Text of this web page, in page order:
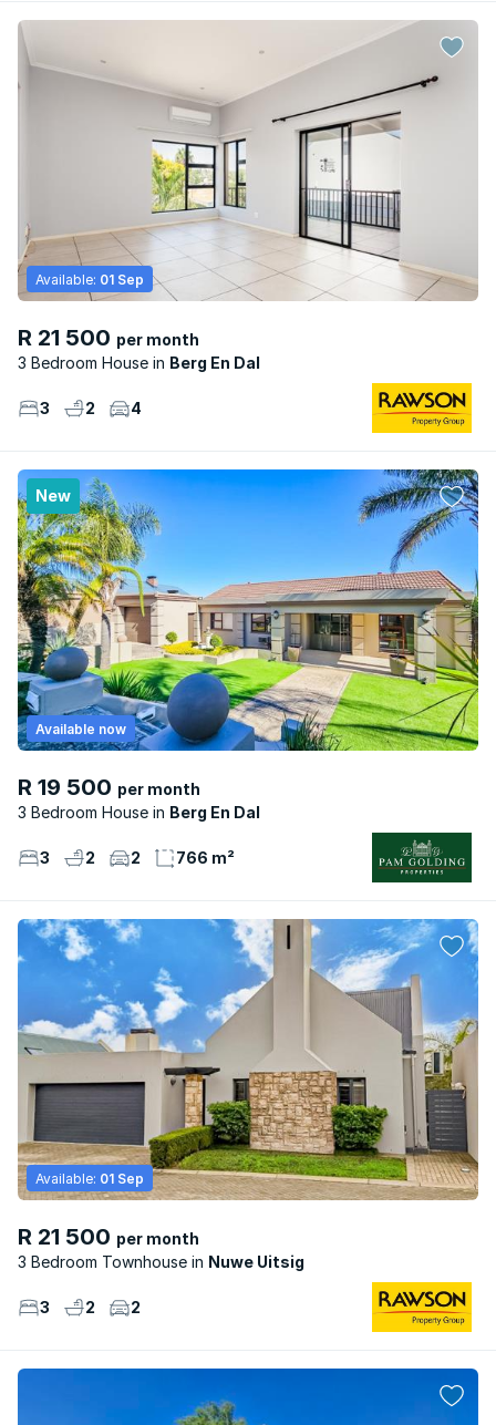
R 21 500 per month
3 Bedroom House
Berg En Dal
Available: 01 Sep
3 2 4
New
R 19 500 per month
3 Bedroom House
Berg En Dal
Available now
3 2 2 766 m²
R 21 500 per month
3 Bedroom Townhouse
Nuwe Uitsig
Available: 01 Sep
3 2 2